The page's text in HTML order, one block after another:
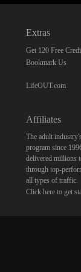
Extras
Get 120 Free
Bookmark Us
LifeOUT.com
Affiliates
The adult
program since
delivered millions
through top-
all types of traffic.
Click here to get